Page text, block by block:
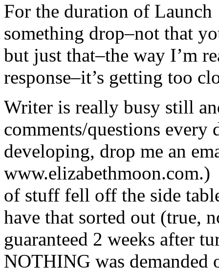
For the duration of
something drop–not that
but just that–the way I’m
response–it’s getting too
Writer is really busy still
comments/questions every
developing, drop me an
of stuff fell off the side
have that sorted out (true,
guaranteed 2 weeks after
NOTHING was demanded